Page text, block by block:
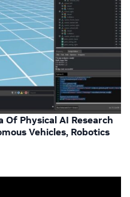
Physical AI Research
Vehicles, Robotics